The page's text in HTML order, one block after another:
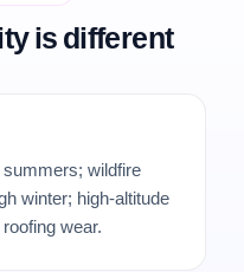
is different
wildfire
winter; high-altitude
wear.